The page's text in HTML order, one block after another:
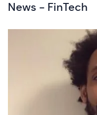
News - FinTech